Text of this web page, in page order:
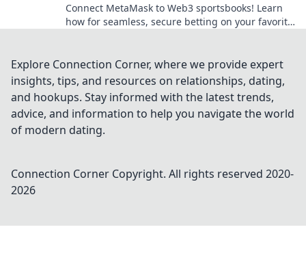
Connect MetaMask to Web3 sportsbooks! Learn
how for seamless, secure betting on your favorite
Explore Connection Corner, where we provide expert
insights, tips, and resources on relationships, dating,
and hookups. Stay informed with the latest trends,
advice, and information to help you navigate the world
of modern dating.
Connection Corner Copyright. All rights reserved 2020-
2026